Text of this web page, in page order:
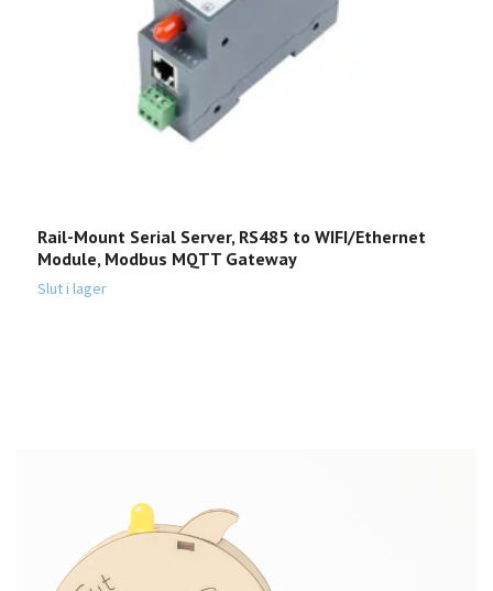
Rail-Mount Serial Server, RS485 to WIFI/Ethernet
Module, Modbus MQTT Gateway
Slut i lager